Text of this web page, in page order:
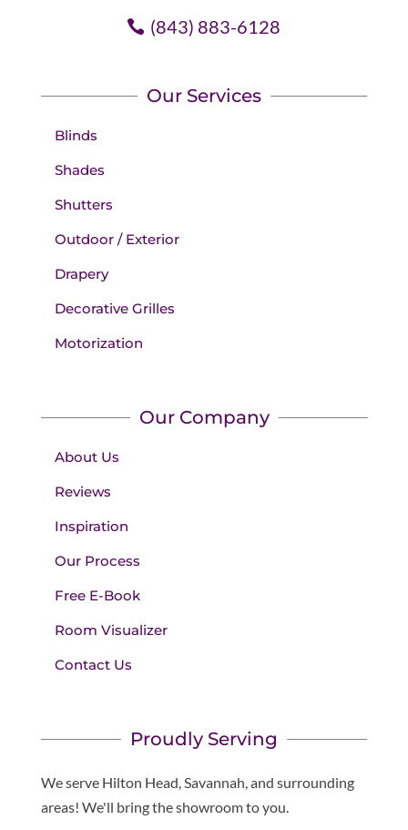
(843) 883-6128
Our Services
Blinds
Shades
Shutters
Outdoor / Exterior
Drapery
Decorative Grilles
Motorization
Our Company
About Us
Reviews
Inspiration
Our Process
Free E-Book
Room Visualizer
Contact Us
Proudly Serving
We serve Hilton Head, Savannah, and surrounding
areas! We'll bring the showroom to you.